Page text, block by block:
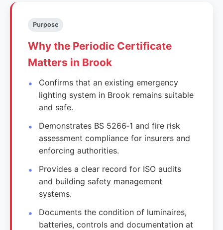
Purpose
Why the Periodic Certificate
Matters in Brook
Confirms that an existing emergency
lighting system in Brook remains suitable
and safe.
Demonstrates BS 5266‑1 and fire risk
assessment compliance for insurers and
enforcing authorities.
Provides a clear record for ISO audits
and building safety management
systems.
Documents the condition of luminaires,
batteries, controls and documentation at